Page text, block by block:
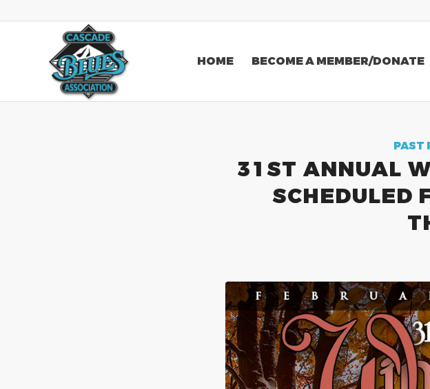
HOME BECOME A MEMBER/DONATE
PAST
31ST ANNUAL
SCHEDULED